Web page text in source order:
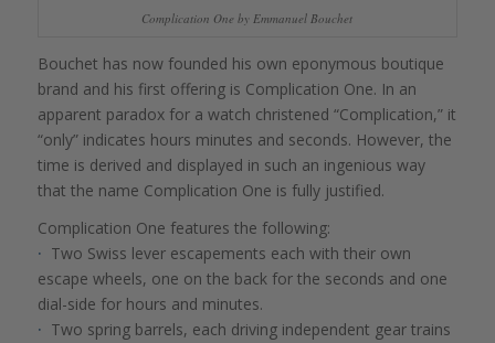
Complication One by Emmanuel Bouchet
Bouchet has now founded his own eponymous boutique
brand and his first offering is Complication One. In an
apparent paradox for a watch christened “Complication,” it
“only” indicates hours minutes and seconds. However, the
time is derived and displayed in such an ingenious way
that the name Complication One is fully justified.
Complication One features the following:
· Two Swiss lever escapements each with their own
escape wheels, one on the back for the seconds and one
dial-side for hours and minutes.
· Two spring barrels, each driving independent gear trains